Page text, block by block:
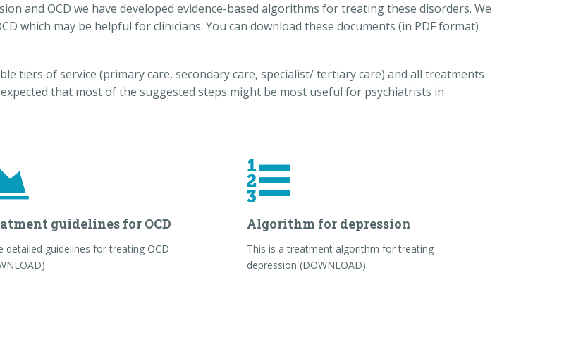
and OCD we have developed evidence-based algorithms for treating these disorders. We
which may be helpful for clinicians. You can download these documents (in PDF format)
tiers of service (primary care, secondary care, specialist/ tertiary care) and all treatments
that most of the suggested steps might be most useful for psychiatrists in
guidelines for OCD
detailed guidelines for treating OCD
Algorithm for depression
This is a treatment algorithm for treating
depression (DOWNLOAD)